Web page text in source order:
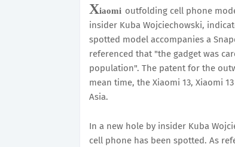
Xiaomi outfolding cell phone
insider Kuba Wojciechowski,
spotted model accompanies a
referenced that "the gadget was
population". The patent for the
mean time, the Xiaomi 13, Xiaomi
Asia.
In a new hole by insider Kuba
cell phone has been spotted. As